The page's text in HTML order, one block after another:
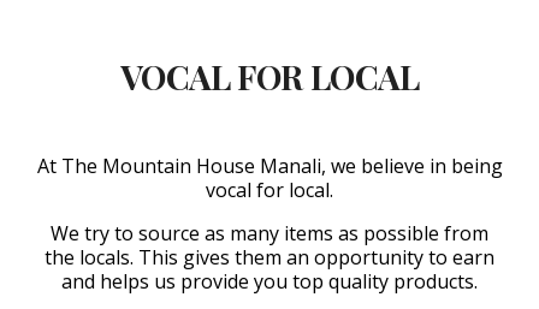
VOCAL FOR LOCAL
At The Mountain House Manali, we believe in being
vocal for local.
We try to source as many items as possible from
the locals. This gives them an opportunity to earn
and helps us provide you top quality products.